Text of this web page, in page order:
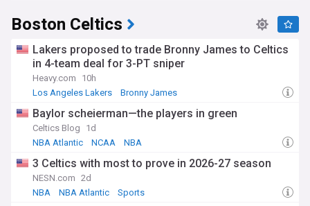
Boston Celtics
Lakers proposed to trade Bronny James to Celtics
in 4-team deal for 3-PT sniper
Heavy.com
10h
Los Angeles Lakers
Bronny James
Baylor scheierman—the players in green
Celtics Blog
1d
NBA Atlantic
NCAA NBA
3 Celtics with most to prove in 2026-27 season
NESN.com 2d
NBA
NBA Atlantic Sports